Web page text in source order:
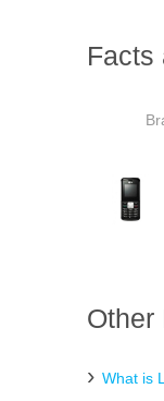
Facts
Other
What is